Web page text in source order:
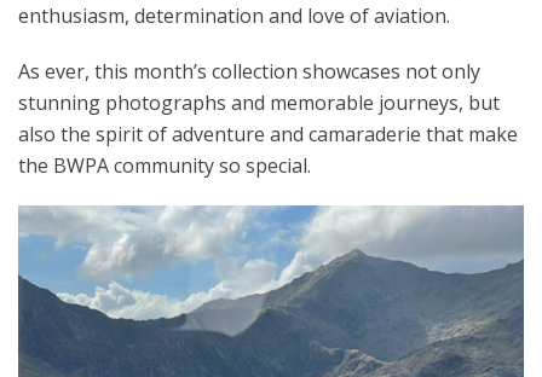
enthusiasm, determination and love of aviation.
As ever, this month’s collection showcases not only
stunning photographs and memorable journeys, but
also the spirit of adventure and camaraderie that make
the BWPA community so special.